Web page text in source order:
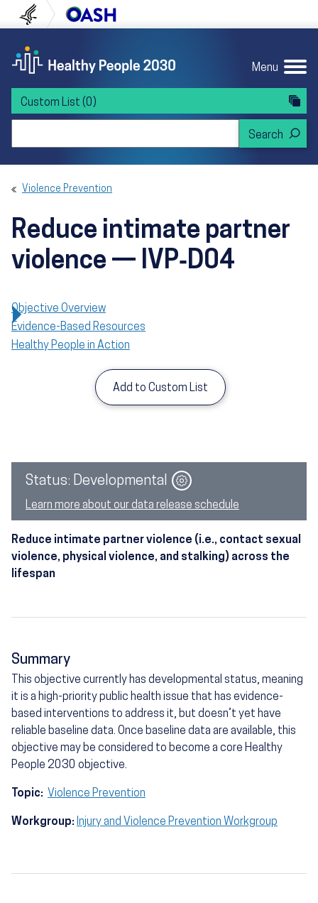
to content
to navigation U.S. Department of Health and Human
Menu
Custom List (0)
Violence Prevention
Reduce intimate partner
violence — IVP‑D04
Objective Overview
Evidence-Based Resources
Healthy People in Action
Add to Custom List
Status: Developmental Image
Learn more about our data release schedule
Reduce intimate partner violence (i.e., contact sexual
violence, physical violence, and stalking) across the
lifespan
Summary
This objective currently has developmental status, meaning
it is a high-priority public health issue that has evidence-
based interventions to address it, but doesn’t yet have
reliable baseline data. Once baseline data are available, this
objective may be considered to become a core Healthy
People 2030 objective.
Topic: Violence Prevention
Workgroup: Injury and Violence Prevention Workgroup